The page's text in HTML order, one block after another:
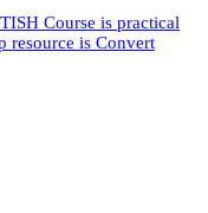
Course is practical
resource is Convert